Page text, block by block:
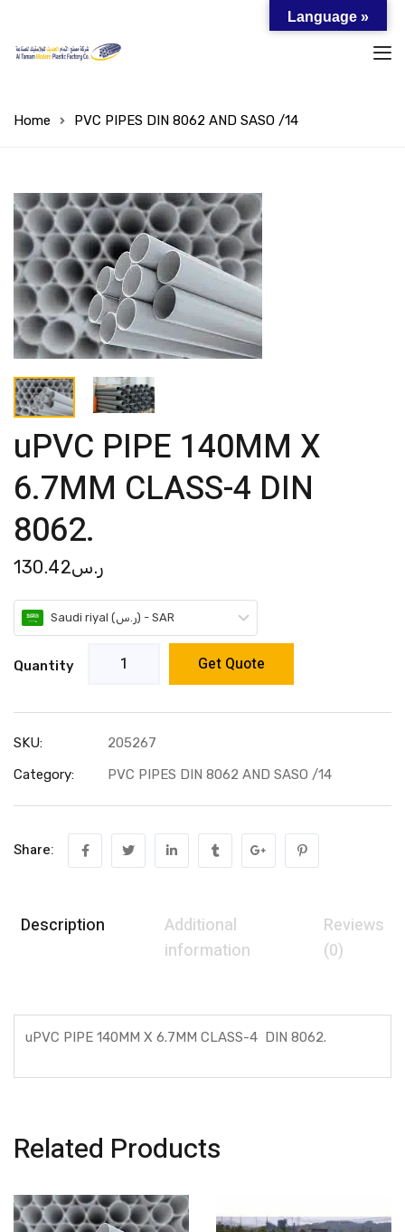
Home PVC PIPES DIN 8062 AND SASO /14
uPVC PIPE 140MM X
6.7MM CLASS-4 DIN
8062.
ر.س130.42
Saudi riyal (ر.س) - SAR
Quantity Get Quote
SKU:
205267
Category:
PVC PIPES DIN 8062 AND SASO /14
Share:
Description
Additional
information
Reviews
(0)
uPVC PIPE 140MM X 6.7MM CLASS-4 DIN 8062.
Related Products
Language »